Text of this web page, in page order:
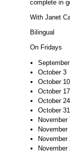
complete in
With Janet
Bilingual
On Fridays
October 3
October 10
October 17
October 24
October 31
November
November
November
November